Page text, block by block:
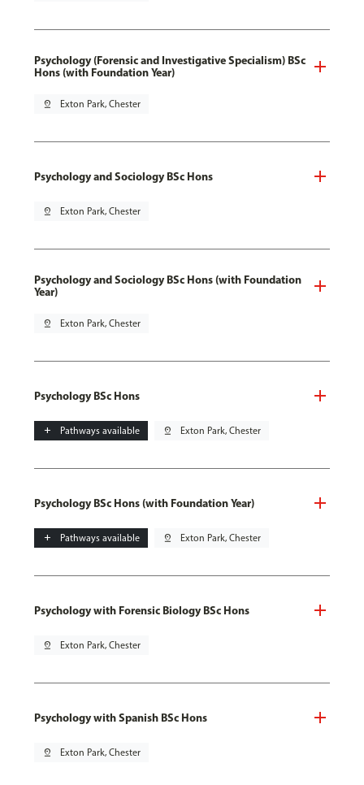
Psychology (Forensic and Investigative Specialism) BSc
Hons (with Foundation Year)
pin_drop Exton Park, Chester
Psychology and Sociology BSc Hons
pin_drop Exton Park, Chester
Psychology and Sociology BSc Hons (with Foundation
Year)
pin_drop Exton Park, Chester
Psychology BSc Hons
add Pathways available pin_drop Exton Park, Chester
Psychology BSc Hons (with Foundation Year)
add Pathways available pin_drop Exton Park, Chester
Psychology with Forensic Biology BSc Hons
pin_drop Exton Park, Chester
Psychology with Spanish BSc Hons
pin_drop Exton Park, Chester